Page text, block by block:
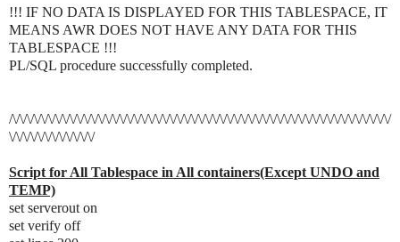
!!! IF NO DATA IS DISPLAYED FOR THIS TABLESPACE, IT
MEANS AWR DOES NOT HAVE ANY DATA FOR THIS
TABLESPACE !!!
PL/SQL procedure successfully completed.
/\/\/\/\/\/\/\/\/\/\/\/\/\/\/\/\/\/\/\/\/\/\/\/\/\/\/\/\/\/\/\/\/\/\/\/\/\/\/\/\/\/\/\/\/\/\/\/\/\/\/\/\/\/
\/\/\/\/\/\/\/\/\/\/\/\/
Script for All Tablespace in All containers(Except UNDO and
TEMP)
set serverout on
set verify off